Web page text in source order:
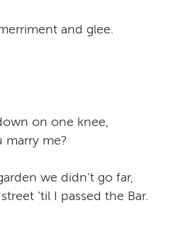
and glee.
on one knee,
marry me?
we didn’t go far,
‘til I passed the Bar.